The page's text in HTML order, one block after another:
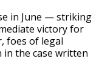
in June — striking
victory for
foes of legal
the case written